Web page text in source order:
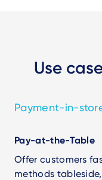
Use
Payment-in-
Pay-at-the-Table
Offer customers
methods